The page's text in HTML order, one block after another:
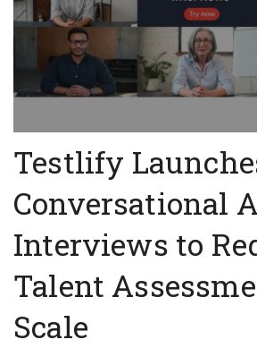
Testlify
Conversational
Interviews to
Talent
Scale